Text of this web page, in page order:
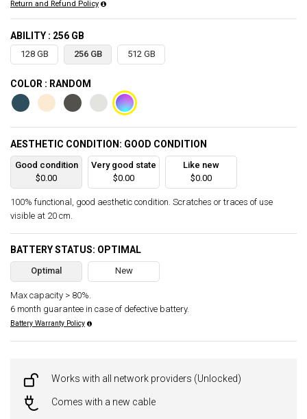
Return and Refund Policy
ABILITY : 256 GB
128 GB 256 GB 512 GB
COLOR : RANDOM
AESTHETIC CONDITION: GOOD CONDITION
Good condition
$0.00
Very good state
$0.00
Like new
$0.00
100% functional, good aesthetic condition. Scratches or traces of use
visible at 20 cm.
BATTERY STATUS: OPTIMAL
Optimal New
Max capacity > 80%.
6 month guarantee in case of defective battery.
Battery Warranty Policy
Works with all network providers (Unlocked)
Comes with a new cable